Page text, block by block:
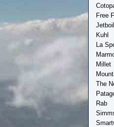
Free
Jetboil
Kuhl
La
Millet
The
Rab